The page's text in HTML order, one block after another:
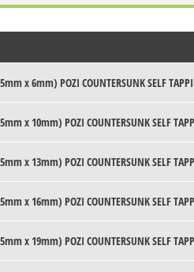
x 6mm) POZI COUNTERSUNK SELF
x 10mm) POZI COUNTERSUNK SELF
x 13mm) POZI COUNTERSUNK SELF
x 16mm) POZI COUNTERSUNK SELF
x 19mm) POZI COUNTERSUNK SELF